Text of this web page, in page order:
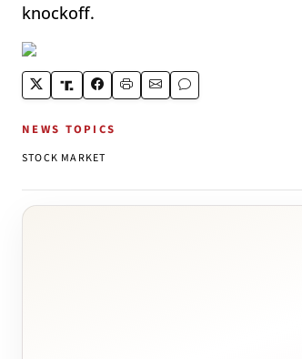
knockoff.
NEWS TOPICS
STOCK MARKET